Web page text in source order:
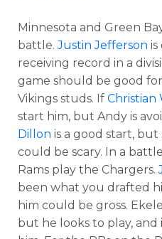
Minnesota and Green
battle.Justin Jefferson
receiving record in a
game should be good
Vikings studs. If Christian
start him, but Andy is
Dillon is a good start, but
could be scary. In a
Rams play the Chargers.
been what you drafted
him could be gross.
but he looks to play, and